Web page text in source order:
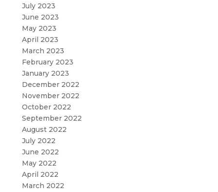
July 2023
June 2023
May 2023
April 2023
March 2023
February 2023
January 2023
December 2022
November 2022
October 2022
September 2022
August 2022
July 2022
June 2022
May 2022
April 2022
March 2022